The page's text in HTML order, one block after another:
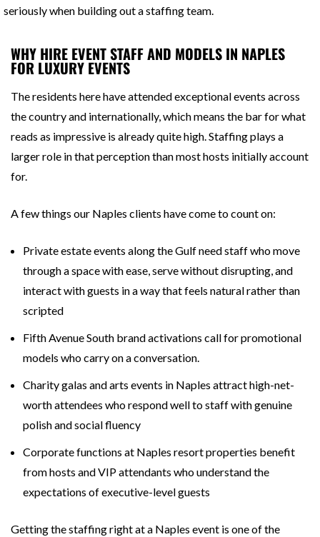
seriously when building out a staffing team.
WHY HIRE EVENT STAFF AND MODELS IN NAPLES
FOR LUXURY EVENTS
The residents here have attended exceptional events across
the country and internationally, which means the bar for what
reads as impressive is already quite high. Staffing plays a
larger role in that perception than most hosts initially account
for.
A few things our Naples clients have come to count on:
Private estate events along the Gulf need staff who move
through a space with ease, serve without disrupting, and
interact with guests in a way that feels natural rather than
scripted
Fifth Avenue South brand activations call for promotional
models who carry on a conversation.
Charity galas and arts events in Naples attract high-net-
worth attendees who respond well to staff with genuine
polish and social fluency
Corporate functions at Naples resort properties benefit
from hosts and VIP attendants who understand the
expectations of executive-level guests
Getting the staffing right at a Naples event is one of the